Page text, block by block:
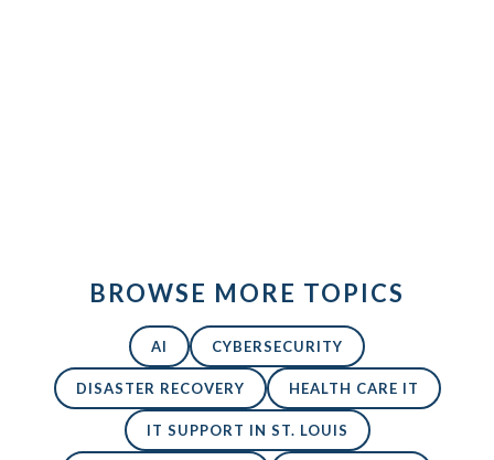
BROWSE MORE TOPICS
AI CYBERSECURITY
DISASTER RECOVERY HEALTH CARE IT
IT SUPPORT IN ST. LOUIS